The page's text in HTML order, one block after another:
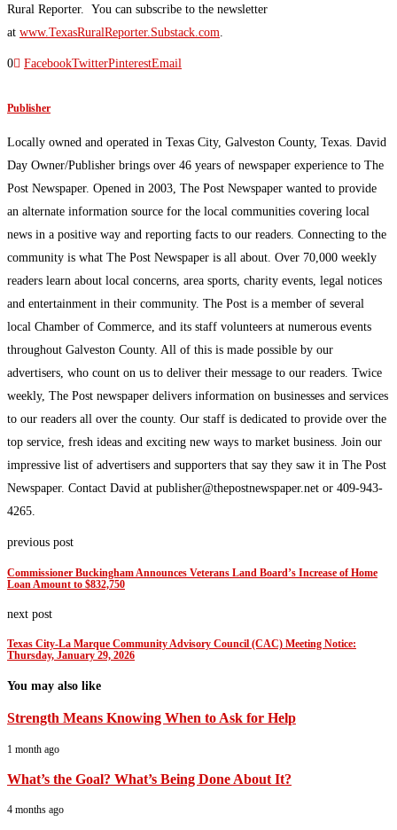
Rural Reporter. You can subscribe to the newsletter
at www.TexasRuralReporter.Substack.com
0 FacebookTwitterPinterestEmail
Publisher
Locally owned and operated in Texas City, Galveston County, Texas. David
Day Owner/Publisher brings over 46 years of newspaper experience to The
Post Newspaper. Opened in 2003, The Post Newspaper wanted to provide
an alternate information source for the local communities covering local
news in a positive way and reporting facts to our readers. Connecting to the
community is what The Post Newspaper is all about. Over 70,000 weekly
readers learn about local concerns, area sports, charity events, legal notices
and entertainment in their community. The Post is a member of several
local Chamber of Commerce, and its staff volunteers at numerous events
throughout Galveston County. All of this is made possible by our
advertisers, who count on us to deliver their message to our readers. Twice
weekly, The Post newspaper delivers information on businesses and services
to our readers all over the county. Our staff is dedicated to provide over the
top service, fresh ideas and exciting new ways to market business. Join our
impressive list of advertisers and supporters that say they saw it in The Post
Newspaper. Contact David at publisher@thepostnewspaper.net or 409-943-
4265.
previous post
Commissioner Buckingham Announces Veterans Land Board’s Increase of Home
Loan Amount to $832,750
next post
Texas City-La Marque Community Advisory Council (CAC) Meeting Notice:
Thursday, January 29, 2026
You may also like
Strength Means Knowing When to Ask for Help
1 month ago
What’s the Goal? What’s Being Done About It?
4 months ago